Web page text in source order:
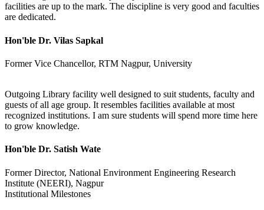
facilities are up to the mark. The discipline is very good and faculties
are dedicated.
Hon'ble Dr. Vilas Sapkal
Former Vice Chancellor, RTM Nagpur, University
Outgoing Library facility well designed to suit students, faculty and
guests of all age group. It resembles facilities available at most
recognized institutions. I am sure students will spend more time here
to grow knowledge.
Hon'ble Dr. Satish Wate
Former Director, National Environment Engineering Research
Institute (NEERI), Nagpur
Institutional Milestones